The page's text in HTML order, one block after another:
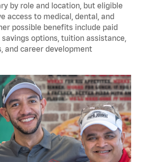
by role and location, but eligible
access to medical, dental, and
possible benefits include paid
options, tuition assistance,
and career development